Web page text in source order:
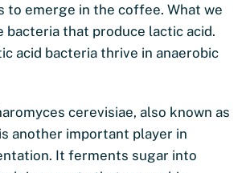
to emerge in the coffee. What we
bacteria that produce lactic acid.
acid bacteria thrive in anaerobic
cerevisiae, also known as
another important player in
It ferments sugar into